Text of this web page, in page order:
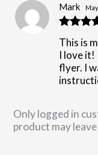
Rated
of 5
Mark
This is
I love it!
flyer. I
Only logged in
product may